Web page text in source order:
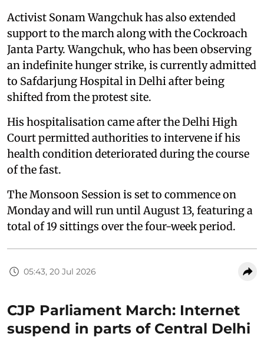
Activist Sonam Wangchuk has also extended
support to the march along with the Cockroach
Janta Party. Wangchuk, who has been observing
an indefinite hunger strike, is currently admitted
to Safdarjung Hospital in Delhi after being
shifted from the protest site.
His hospitalisation came after the Delhi High
Court permitted authorities to intervene if his
health condition deteriorated during the course
of the fast.
The Monsoon Session is set to commence on
Monday and will run until August 13, featuring a
total of 19 sittings over the four-week period.
05:43, 20 Jul 2026
CJP Parliament March: Internet
suspend in parts of Central Delhi